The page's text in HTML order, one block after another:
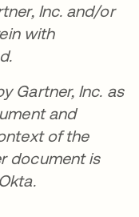
Inc. and/or
with
Gartner, Inc. as
and
of the
document is